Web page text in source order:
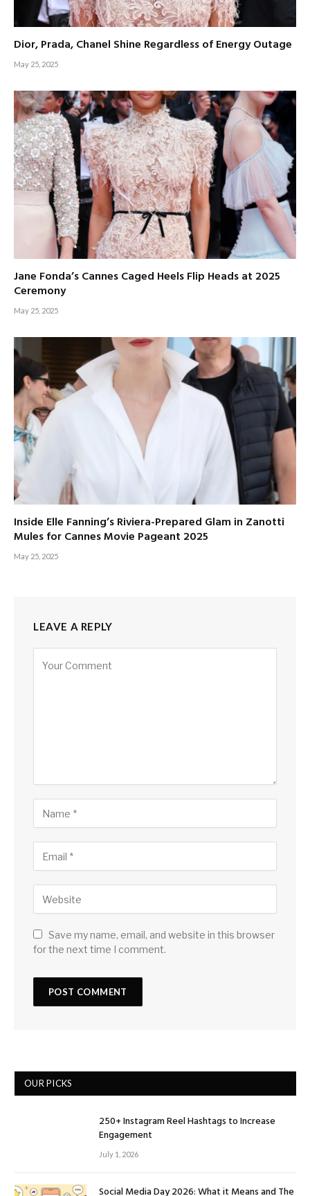
Dior, Prada, Chanel Shine Regardless of Energy Outage
May 25, 2025
Jane Fonda’s Cannes Caged Heels Flip Heads at 2025
Ceremony
May 25, 2025
Inside Elle Fanning’s Riviera-Prepared Glam in Zanotti
Mules for Cannes Movie Pageant 2025
May 25, 2025
LEAVE A REPLY
Save my name, email, and website in this browser
for the next time I comment.
OUR PICKS
250+ Instagram Reel Hashtags to Increase
Engagement
July 1, 2026
Social Media Day 2026: What it Means and The